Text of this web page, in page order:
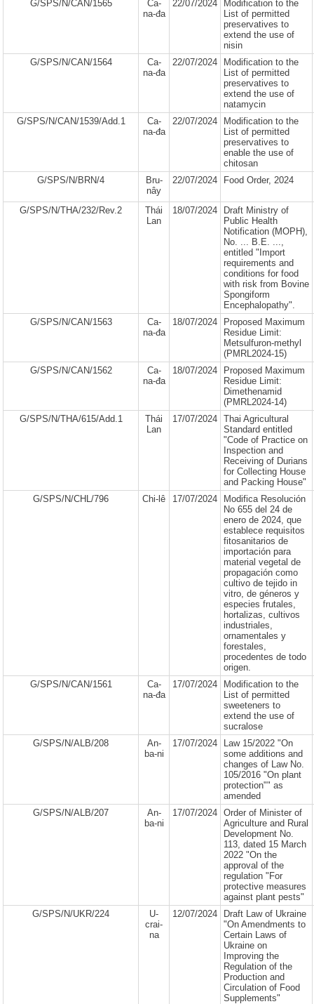
G/SPS/N/CAN/1565
Ca-
na-đa
22/07/2024
Modification to the
List of permitted
preservatives to
extend the use of
nisin
G/SPS/N/CAN/1564
Ca-
na-đa
22/07/2024
Modification to the
List of permitted
preservatives to
extend the use of
natamycin
G/SPS/N/CAN/1539/Add.1
Ca-
na-đa
22/07/2024
Modification to the
List of permitted
preservatives to
enable the use of
chitosan
G/SPS/N/BRN/4
Bru-
nây
22/07/2024 Food Order, 2024
G/SPS/N/THA/232/Rev.2
Thái
Lan
18/07/2024
Draft Ministry of
Public Health
Notification (MOPH),
No. ... B.E. ...,
entitled "Import
requirements and
conditions for food
with risk from Bovine
Spongiform
Encephalopathy".
G/SPS/N/CAN/1563
Ca-
na-đa
18/07/2024
Proposed Maximum
Residue Limit:
Metsulfuron-methyl
(PMRL2024-15)
G/SPS/N/CAN/1562
Ca-
na-đa
18/07/2024
Proposed Maximum
Residue Limit:
Dimethenamid
(PMRL2024-14)
G/SPS/N/THA/615/Add.1
Thái
Lan
17/07/2024
Thai Agricultural
Standard entitled
"Code of Practice on
Inspection and
Receiving of Durians
for Collecting House
and Packing House"
G/SPS/N/CHL/796
Chi-lê 17/07/2024
Modifica Resolución
No 655 del 24 de
enero de 2024, que
establece requisitos
fitosanitarios de
importación para
material vegetal de
propagación como
cultivo de tejido in
vitro, de géneros y
especies frutales,
hortalizas, cultivos
industriales,
ornamentales y
forestales,
procedentes de todo
origen.
G/SPS/N/CAN/1561
Ca-
na-đa
17/07/2024
Modification to the
List of permitted
sweeteners to
extend the use of
sucralose
G/SPS/N/ALB/208
An-
ba-ni
17/07/2024
Law 15/2022 "On
some additions and
changes of Law No.
105/2016 "On plant
protection"" as
amended
G/SPS/N/ALB/207
An-
ba-ni
17/07/2024
Order of Minister of
Agriculture and Rural
Development No.
113, dated 15 March
2022 "On the
approval of the
regulation "For
protective measures
against plant pests"
G/SPS/N/UKR/224
U-
crai-
na
12/07/2024
Draft Law of Ukraine
"On Amendments to
Certain Laws of
Ukraine on
Improving the
Regulation of the
Production and
Circulation of Food
Supplements"